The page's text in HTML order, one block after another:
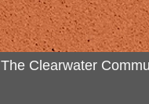
The Clearwater